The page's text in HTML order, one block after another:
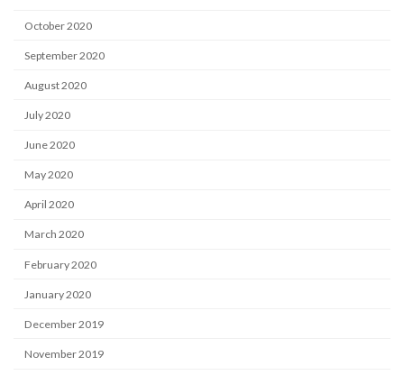
October 2020
September 2020
August 2020
July 2020
June 2020
May 2020
April 2020
March 2020
February 2020
January 2020
December 2019
November 2019